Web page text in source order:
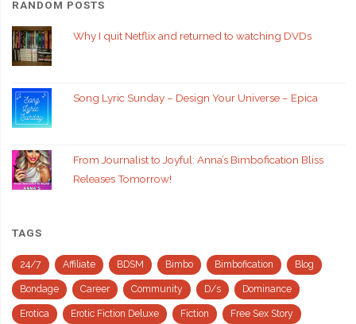
RANDOM POSTS
Why I quit Netflix and returned to watching DVDs
Song Lyric Sunday – Design Your Universe – Epica
From Journalist to Joyful: Anna’s Bimbofication Bliss
Releases Tomorrow!
TAGS
24/7 Affiliate BDSM Bimbo Bimbofication Blog
Bondage Career Community D/s Dominance
Erotica Erotic Fiction Deluxe Fiction Free Sex Story